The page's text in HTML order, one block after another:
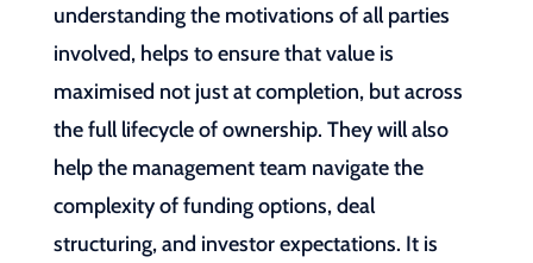
understanding the motivations of all parties
involved, helps to ensure that value is
maximised not just at completion, but across
the full lifecycle of ownership. They will also
help the management team navigate the
complexity of funding options, deal
structuring, and investor expectations. It is